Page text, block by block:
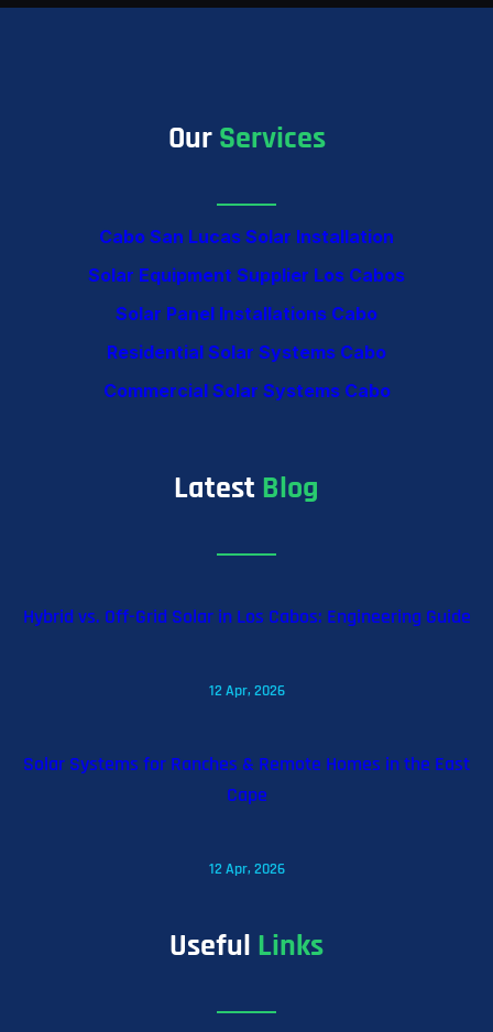
OurServices
Cabo San Lucas Solar Installation
Solar Equipment Supplier Los Cabos
Solar Panel Installations Cabo
Residential Solar Systems Cabo
Commercial Solar Systems Cabo
Latest Blog
Hybrid vs. Off-Grid Solar in Los Cabos: Engineering Guide
12 Apr, 2026
Solar Systems for Ranches & Remote Homes in the East
Cape
12 Apr, 2026
Useful Links